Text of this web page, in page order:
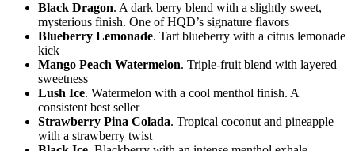
Black Dragon. A dark berry blend with a slightly sweet,
mysterious finish. One of HQD’s signature flavors
Blueberry Lemonade. Tart blueberry with a citrus lemonade
kick
Mango Peach Watermelon. Triple-fruit blend with layered
sweetness
Lush Ice. Watermelon with a cool menthol finish. A
consistent best seller
Strawberry Pina Colada. Tropical coconut and pineapple
with a strawberry twist